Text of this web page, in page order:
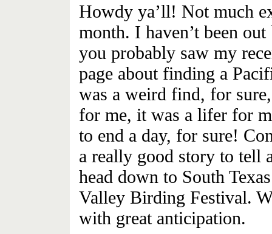
Howdy ya’ll! Not much
month. I haven’t been
you probably saw my
page about finding a
was a weird find, for
for me, it was a lifer for
to end a day, for sure!
a really good story to tell
head down to South
Valley Birding Festival.
with great anticipation.